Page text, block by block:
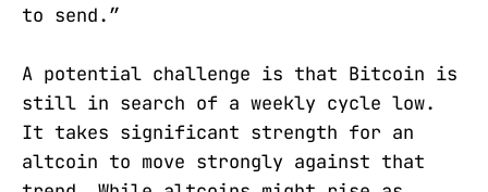
to send.”
A potential challenge is that Bitcoin is
still in search of a weekly cycle low.
It takes significant strength for an
altcoin to move strongly against that